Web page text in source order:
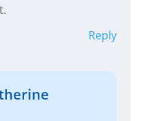
Reply